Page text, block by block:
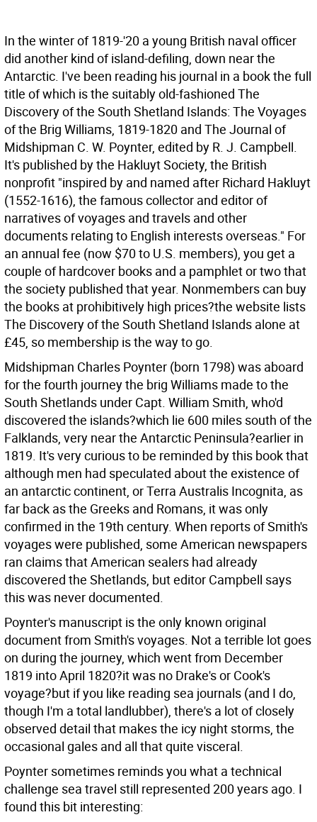
In the winter of 1819-'20 a young British naval officer
did another kind of island-defiling, down near the
Antarctic. I've been reading his journal in a book the full
title of which is the suitably old-fashioned The
Discovery of the South Shetland Islands: The Voyages
of the Brig Williams, 1819-1820 and The Journal of
Midshipman C. W. Poynter, edited by R. J. Campbell.
It's published by the Hakluyt Society, the British
nonprofit "inspired by and named after Richard Hakluyt
(1552-1616), the famous collector and editor of
narratives of voyages and travels and other
documents relating to English interests overseas." For
an annual fee (now $70 to U.S. members), you get a
couple of hardcover books and a pamphlet or two that
the society published that year. Nonmembers can buy
the books at prohibitively high prices?the website lists
The Discovery of the South Shetland Islands alone at
£45, so membership is the way to go.
Midshipman Charles Poynter (born 1798) was aboard
for the fourth journey the brig Williams made to the
South Shetlands under Capt. William Smith, who'd
discovered the islands?which lie 600 miles south of the
Falklands, very near the Antarctic Peninsula?earlier in
1819. It's very curious to be reminded by this book that
although men had speculated about the existence of
an antarctic continent, or Terra Australis Incognita, as
far back as the Greeks and Romans, it was only
confirmed in the 19th century. When reports of Smith's
voyages were published, some American newspapers
ran claims that American sealers had already
discovered the Shetlands, but editor Campbell says
this was never documented.
Poynter's manuscript is the only known original
document from Smith's voyages. Not a terrible lot goes
on during the journey, which went from December
1819 into April 1820?it was no Drake's or Cook's
voyage?but if you like reading sea journals (and I do,
though I'm a total landlubber), there's a lot of closely
observed detail that makes the icy night storms, the
occasional gales and all that quite visceral.
Poynter sometimes reminds you what a technical
challenge sea travel still represented 200 years ago. I
found this bit interesting: